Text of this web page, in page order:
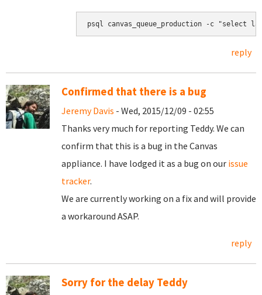
psql canvas_queue_production -c "select
reply
Confirmed that there is a bug
Jeremy Davis - Wed, 2015/12/09 - 02:55
Thanks very much for reporting Teddy. We can
confirm that this is a bug in the Canvas
appliance. I have lodged it as a bug on our issue
tracker.
We are currently working on a fix and will provide
a workaround ASAP.
reply
Sorry for the delay Teddy